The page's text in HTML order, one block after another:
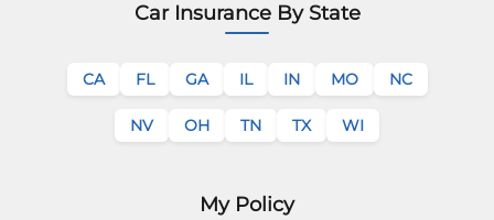
Car Insurance By State
CA FL GA IL IN MO NC
NV OH TN TX WI
My Policy